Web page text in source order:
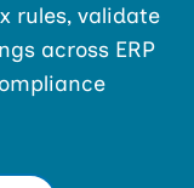
rules, validate
across ERP